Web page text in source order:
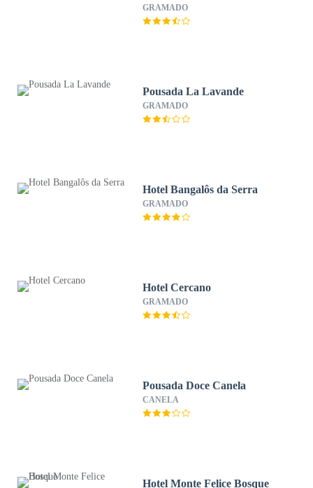
GRAMADO
Pousada La Lavande
GRAMADO
Hotel Bangalôs da Serra
GRAMADO
Hotel Cercano
GRAMADO
Pousada Doce Canela
CANELA
Hotel Monte Felice Bosque